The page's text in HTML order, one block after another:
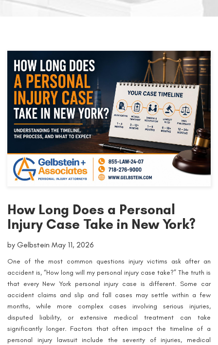
How Long Does a Personal
Injury Case Take in New York?
by Gelbstein May 11, 2026
One of the most common questions injury victims ask after an
accident is, “How long will my personal injury case take?” The truth is
that every New York personal injury case is different. Some car
accident claims and slip and fall cases may settle within a few
months, while more complex cases involving serious injuries,
disputed liability, or extensive medical treatment can take
significantly longer. Factors that often impact the timeline of a
personal injury lawsuit include the severity of injuries, medical